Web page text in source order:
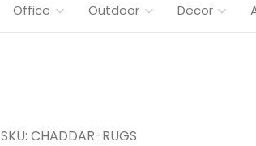
Office Outdoor Decor
SKU: CHADDAR-RUGS